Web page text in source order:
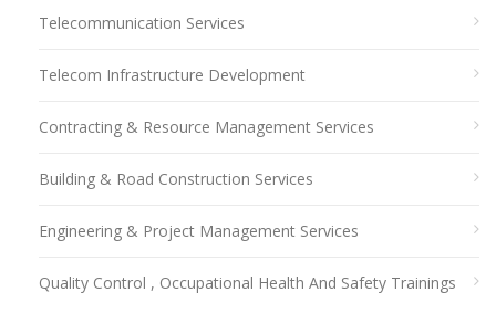
Telecommunication Services
Telecom Infrastructure Development
Contracting & Resource Management Services
Building & Road Construction Services
Engineering & Project Management Services
Quality Control , Occupational Health And Safety Trainings